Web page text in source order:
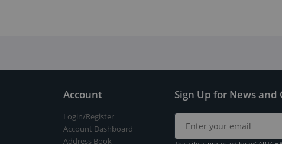
Account
Login/Register
Account Dashboard
Address Book
Sign Up for News and